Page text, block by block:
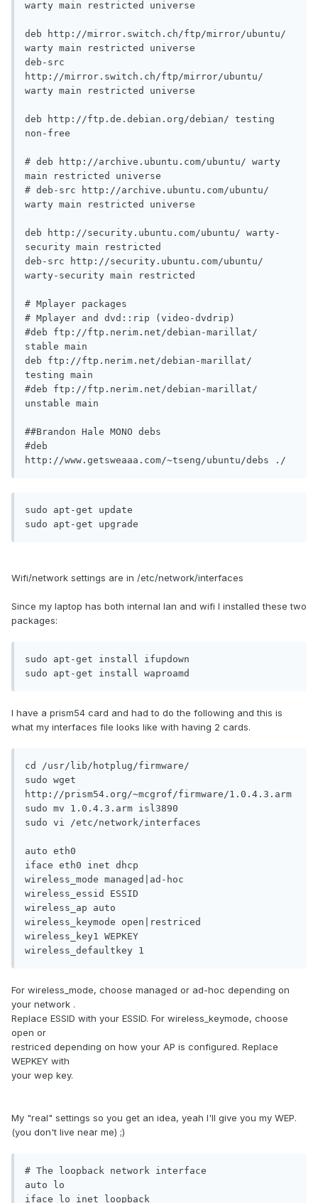
warty main restricted universe
deb http://mirror.switch.ch/ftp/mirror/ubuntu/
warty main restricted universe
deb-src
http://mirror.switch.ch/ftp/mirror/ubuntu/
warty main restricted universe
deb http://ftp.de.debian.org/debian/ testing
non-free
# deb http://archive.ubuntu.com/ubuntu/ warty
main restricted universe
# deb-src http://archive.ubuntu.com/ubuntu/
warty main restricted universe
deb http://security.ubuntu.com/ubuntu/ warty-
security main restricted
deb-src http://security.ubuntu.com/ubuntu/
warty-security main restricted
# Mplayer packages
# Mplayer and dvd::rip (video-dvdrip)
#deb ftp://ftp.nerim.net/debian-marillat/
stable main
deb ftp://ftp.nerim.net/debian-marillat/
testing main
#deb ftp://ftp.nerim.net/debian-marillat/
unstable main
##Brandon Hale MONO debs
#deb
http://www.getsweaaa.com/~tseng/ubuntu/debs ./
sudo apt-get update
sudo apt-get upgrade
Wifi/network settings are in /etc/network/interfaces
Since my laptop has both internal lan and wifi I installed these two
packages:
sudo apt-get install ifupdown
sudo apt-get install waproamd
I have a prism54 card and had to do the following and this is
what my interfaces file looks like with having 2 cards.
cd /usr/lib/hotplug/firmware/
sudo wget
http://prism54.org/~mcgrof/firmware/1.0.4.3.arm
sudo mv 1.0.4.3.arm isl3890
sudo vi /etc/network/interfaces
auto eth0
iface eth0 inet dhcp
wireless_mode managed|ad-hoc
wireless_essid ESSID
wireless_ap auto
wireless_keymode open|restriced
wireless_key1 WEPKEY
wireless_defaultkey 1
For wireless_mode, choose managed or ad-hoc depending on
your network .
Replace ESSID with your ESSID. For wireless_keymode, choose
open or
restriced depending on how your AP is configured. Replace
WEPKEY with
your wep key.
My "real" settings so you get an idea, yeah I'll give you my WEP.
(you don't live near me) ;)
# The loopback network interface
auto lo
iface lo inet loopback